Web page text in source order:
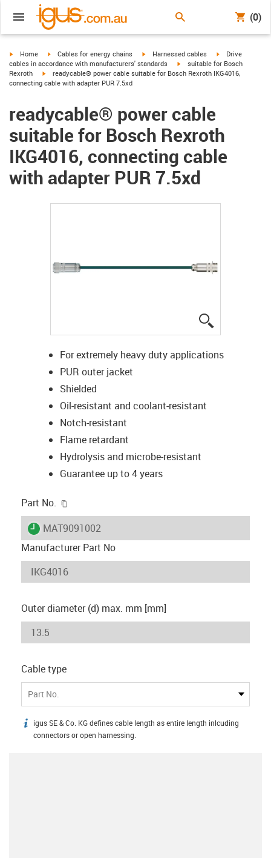
(0)
igus-icon-arrow-right
Home igus-icon-arrow-right
Cables for energy chains igus-icon-arrow-right
Harnessed cables igus-icon-arrow-
Drive
cables in accordance with manufacturers' standards
igus-icon-arrow-right
suitable for Bosch
Rexroth
igus-icon-arrow-right
readycable® power cable suitable for Bosch Rexroth IKG4016,
connecting cable with adapter PUR 7.5xd
readycable® power cable
suitable for Bosch Rexroth
IKG4016, connecting cable
with adapter PUR 7.5xd
For extremely heavy duty applications
PUR outer jacket
Shielded
Oil-resistant and coolant-resistant
Notch-resistant
Flame retardant
Hydrolysis and microbe-resistant
Guarantee up to 4 years
Part No.
igus-icon-lieferzeit
MAT9091002
Manufacturer Part No
Outer diameter (d) max. mm [mm]
Cable type
Part No.
igus-icon-info
igus SE & Co. KG defines cable length as entire length inlcuding
connectors or open harnessing.